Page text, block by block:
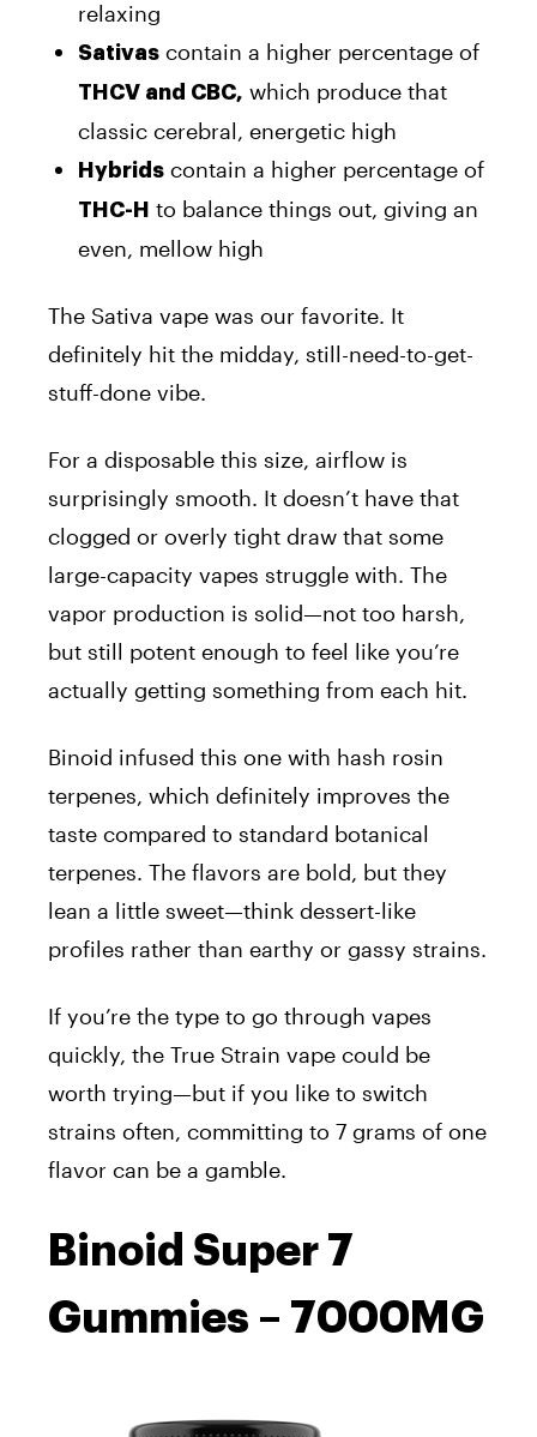
relaxing
Sativas contain a higher percentage of
THCV and CBC, which produce that
classic cerebral, energetic high
Hybrids contain a higher percentage of
THC-H to balance things out, giving an
even, mellow high
The Sativa vape was our favorite. It
definitely hit the midday, still-need-to-get-
stuff-done vibe.
For a disposable this size, airflow is
surprisingly smooth. It doesn’t have that
clogged or overly tight draw that some
large-capacity vapes struggle with. The
vapor production is solid—not too harsh,
but still potent enough to feel like you’re
actually getting something from each hit.
Binoid infused this one with hash rosin
terpenes, which definitely improves the
taste compared to standard botanical
terpenes. The flavors are bold, but they
lean a little sweet—think dessert-like
profiles rather than earthy or gassy strains.
If you’re the type to go through vapes
quickly, the True Strain vape could be
worth trying—but if you like to switch
strains often, committing to 7 grams of one
flavor can be a gamble.
Binoid Super 7
Gummies – 7000MG